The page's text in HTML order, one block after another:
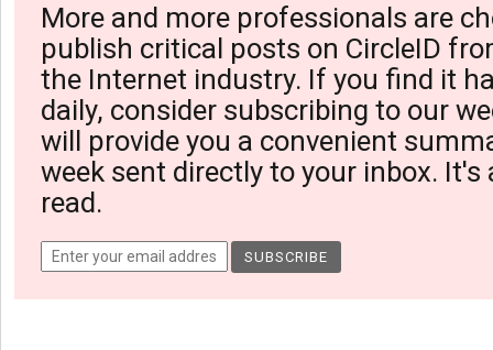
More and more professionals are
publish critical posts on CircleID
the Internet industry. If you find it
daily, consider subscribing to our
will provide you a convenient
week sent directly to your inbox. It's
read.